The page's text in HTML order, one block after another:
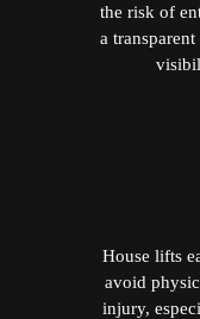
the risk of
a
House lifts
avoid
injury,